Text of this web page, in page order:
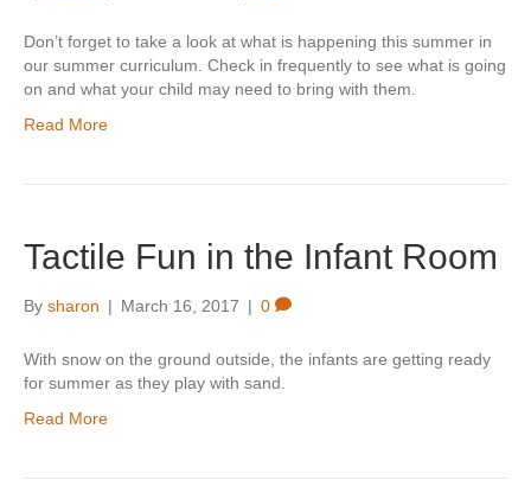
Don’t forget to take a look at what is happening this summer in
our summer curriculum. Check in frequently to see what is going
on and what your child may need to bring with them.
Read More
Tactile Fun in the Infant Room
By sharon | March 16, 2017 | 0
With snow on the ground outside, the infants are getting ready
for summer as they play with sand.
Read More